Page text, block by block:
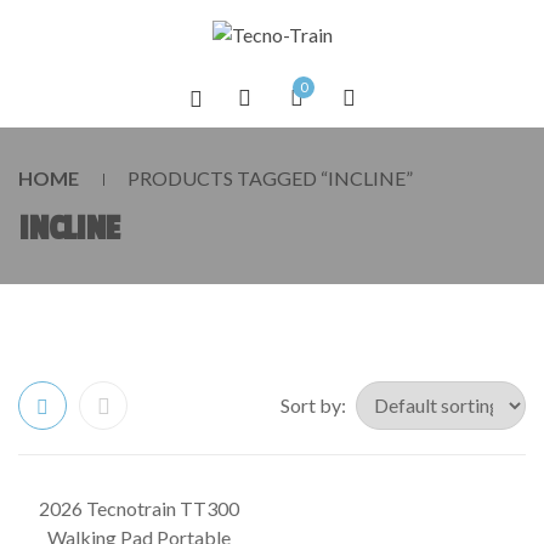
0
HOME PRODUCTS TAGGED “INCLINE”
INCLINE
Sort by:
SALE!
2026 Tecnotrain TT300
Walking Pad Portable